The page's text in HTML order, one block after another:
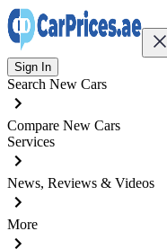
Sign In
Search New Cars
Compare New Cars
Services
News, Reviews & Videos
More